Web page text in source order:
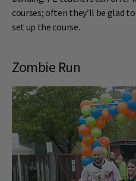
courses; often they’ll be glad
set up the course.
Zombie Run